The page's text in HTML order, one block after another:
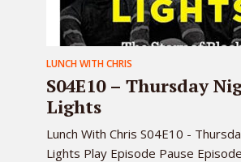
LUNCH WITH CHRIS
S04E10 – Thursday
Lights
Lunch With Chris S04E10 -
Lights Play Episode Pause